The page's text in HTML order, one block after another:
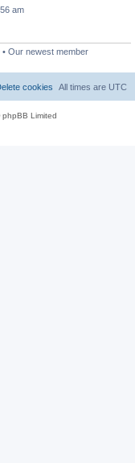
am
• Our newest member
All times are UTC
cookies
Limited